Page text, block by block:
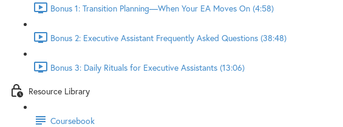
Bonus 1: Transition Planning—When Your EA Moves On (4:58)
Bonus 2: Executive Assistant Frequently Asked Questions (38:48)
Bonus 3: Daily Rituals for Executive Assistants (13:06)
Resource Library
Coursebook